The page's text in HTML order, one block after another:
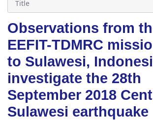
Observations from
EEFIT-TDMRC
to Sulawesi,
investigate the 28th
September 2018
Sulawesi earthquake